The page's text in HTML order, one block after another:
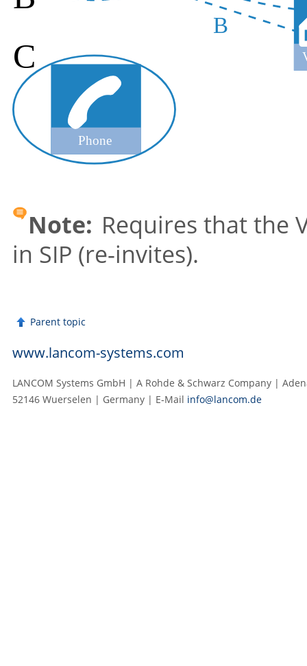
Note: Requires that the
in SIP (re-invites).
Parent topic
www.lancom-systems.com
LANCOM Systems GmbH | A Rohde & Schwarz Company |
52146 Wuerselen | Germany | E‑Mail info@lancom.de